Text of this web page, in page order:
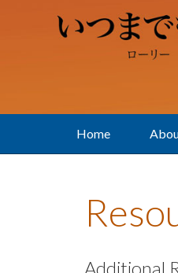
Home
Additional